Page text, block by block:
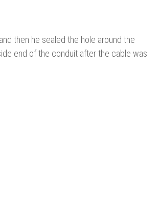
then he sealed the hole around the
end of the conduit after the cable was